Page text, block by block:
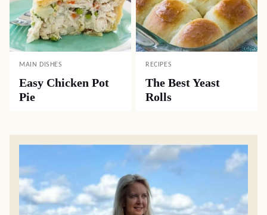
MAIN DISHES
Easy Chicken Pot
Pie
RECIPES
The Best Yeast
Rolls